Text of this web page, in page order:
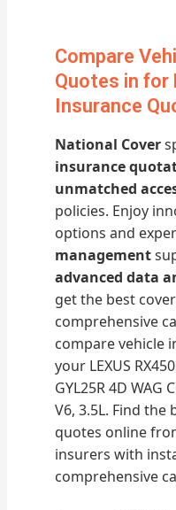
Compare
Quotes in for
Insurance
National Cover
insurance
unmatched
policies. Enjoy
options and
management
advanced data
get the best
comprehensive
compare vehicle
your LEXUS
GYL25R 4D WAG
V6, 3.5L. Find
quotes online
insurers with
comprehensive